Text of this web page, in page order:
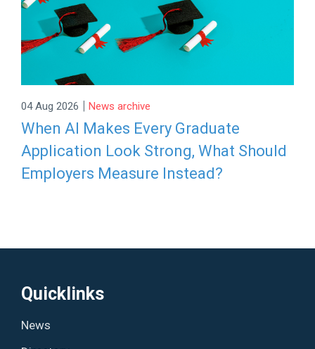
04 Aug 2026 | News archive
When AI Makes Every Graduate
Application Look Strong, What Should
Employers Measure Instead?
Quicklinks
News